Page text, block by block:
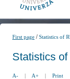
First page /Statistics of
Statistics
A- | A+ | Print